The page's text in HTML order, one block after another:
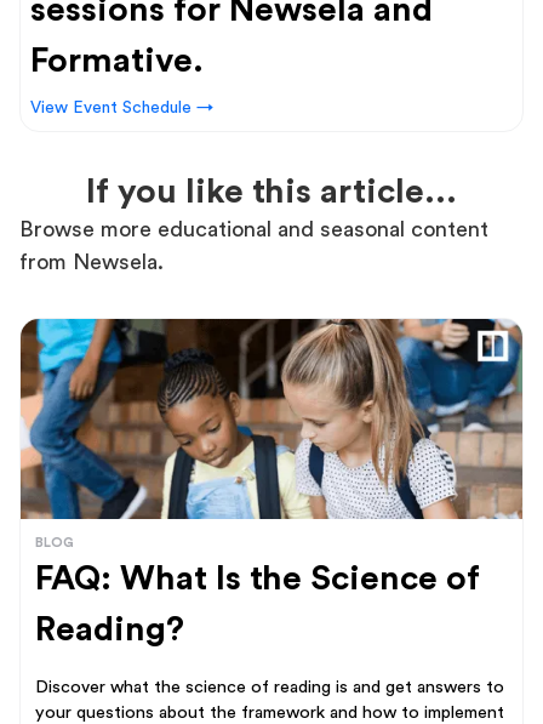
sessions for Newsela and
Formative.
View Event Schedule →
If you like this article...
Browse more educational and seasonal content
from Newsela.
BLOG
FAQ: What Is the Science of
Reading?
Discover what the science of reading is and get answers to
your questions about the framework and how to implement